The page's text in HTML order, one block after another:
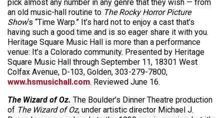
pick almost any number in any genre that they wish — from
an old music-hall routine to The Rocky Horror Picture
Show‘s “Time Warp.” It’s hard not to enjoy a cast that’s
having such a good time and is so eager share it with you.
Heritage Square Music Hall is more than a performance
venue: It’s a Colorado community. Presented by Heritage
Square Music Hall through September 11, 18301 West
Colfax Avenue, D-103, Golden, 303-279-7800,
www.hsmusichall.com. Reviewed June 16.
The Wizard of Oz. The Boulder’s Dinner Theatre production
of The Wizard of Oz, under artistic director Michael J.